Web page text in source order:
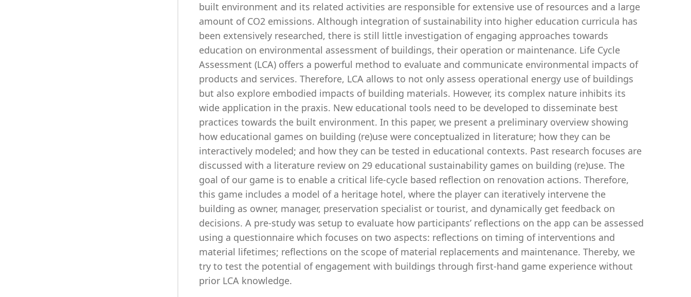
built environment and its related activities are responsible for extensive use of resources and a large
amount of CO2 emissions. Although integration of sustainability into higher education curricula has
been extensively researched, there is still little investigation of engaging approaches towards
education on environmental assessment of buildings, their operation or maintenance. Life Cycle
Assessment (LCA) offers a powerful method to evaluate and communicate environmental impacts of
products and services. Therefore, LCA allows to not only assess operational energy use of buildings
but also explore embodied impacts of building materials. However, its complex nature inhibits its
wide application in the praxis. New educational tools need to be developed to disseminate best
practices towards the built environment. In this paper, we present a preliminary overview showing
how educational games on building (re)use were conceptualized in literature; how they can be
interactively modeled; and how they can be tested in educational contexts. Past research focuses are
discussed with a literature review on 29 educational sustainability games on building (re)use. The
goal of our game is to enable a critical life-cycle based reflection on renovation actions. Therefore,
this game includes a model of a heritage hotel, where the player can iteratively intervene the
building as owner, manager, preservation specialist or tourist, and dynamically get feedback on
decisions. A pre-study was setup to evaluate how participants’ reflections on the app can be assessed
using a questionnaire which focuses on two aspects: reflections on timing of interventions and
material lifetimes; reflections on the scope of material replacements and maintenance. Thereby, we
try to test the potential of engagement with buildings through first-hand game experience without
prior LCA knowledge.